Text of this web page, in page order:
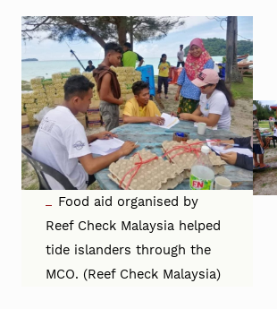
Food aid organised by
Reef Check Malaysia helped
tide islanders through the
MCO. (Reef Check Malaysia)